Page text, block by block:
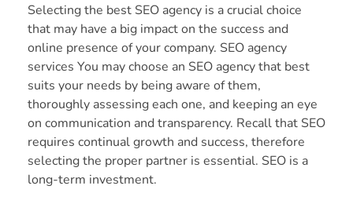
Selecting the best SEO agency is a crucial choice
that may have a big impact on the success and
online presence of your company. SEO agency
services You may choose an SEO agency that best
suits your needs by being aware of them,
thoroughly assessing each one, and keeping an eye
on communication and transparency. Recall that SEO
requires continual growth and success, therefore
selecting the proper partner is essential. SEO is a
long-term investment.